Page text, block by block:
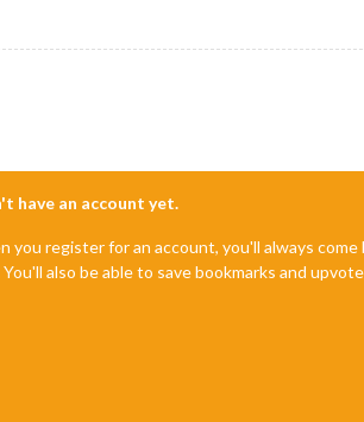
have an account yet.
register for an account, you'll always
also be able to save bookmarks and